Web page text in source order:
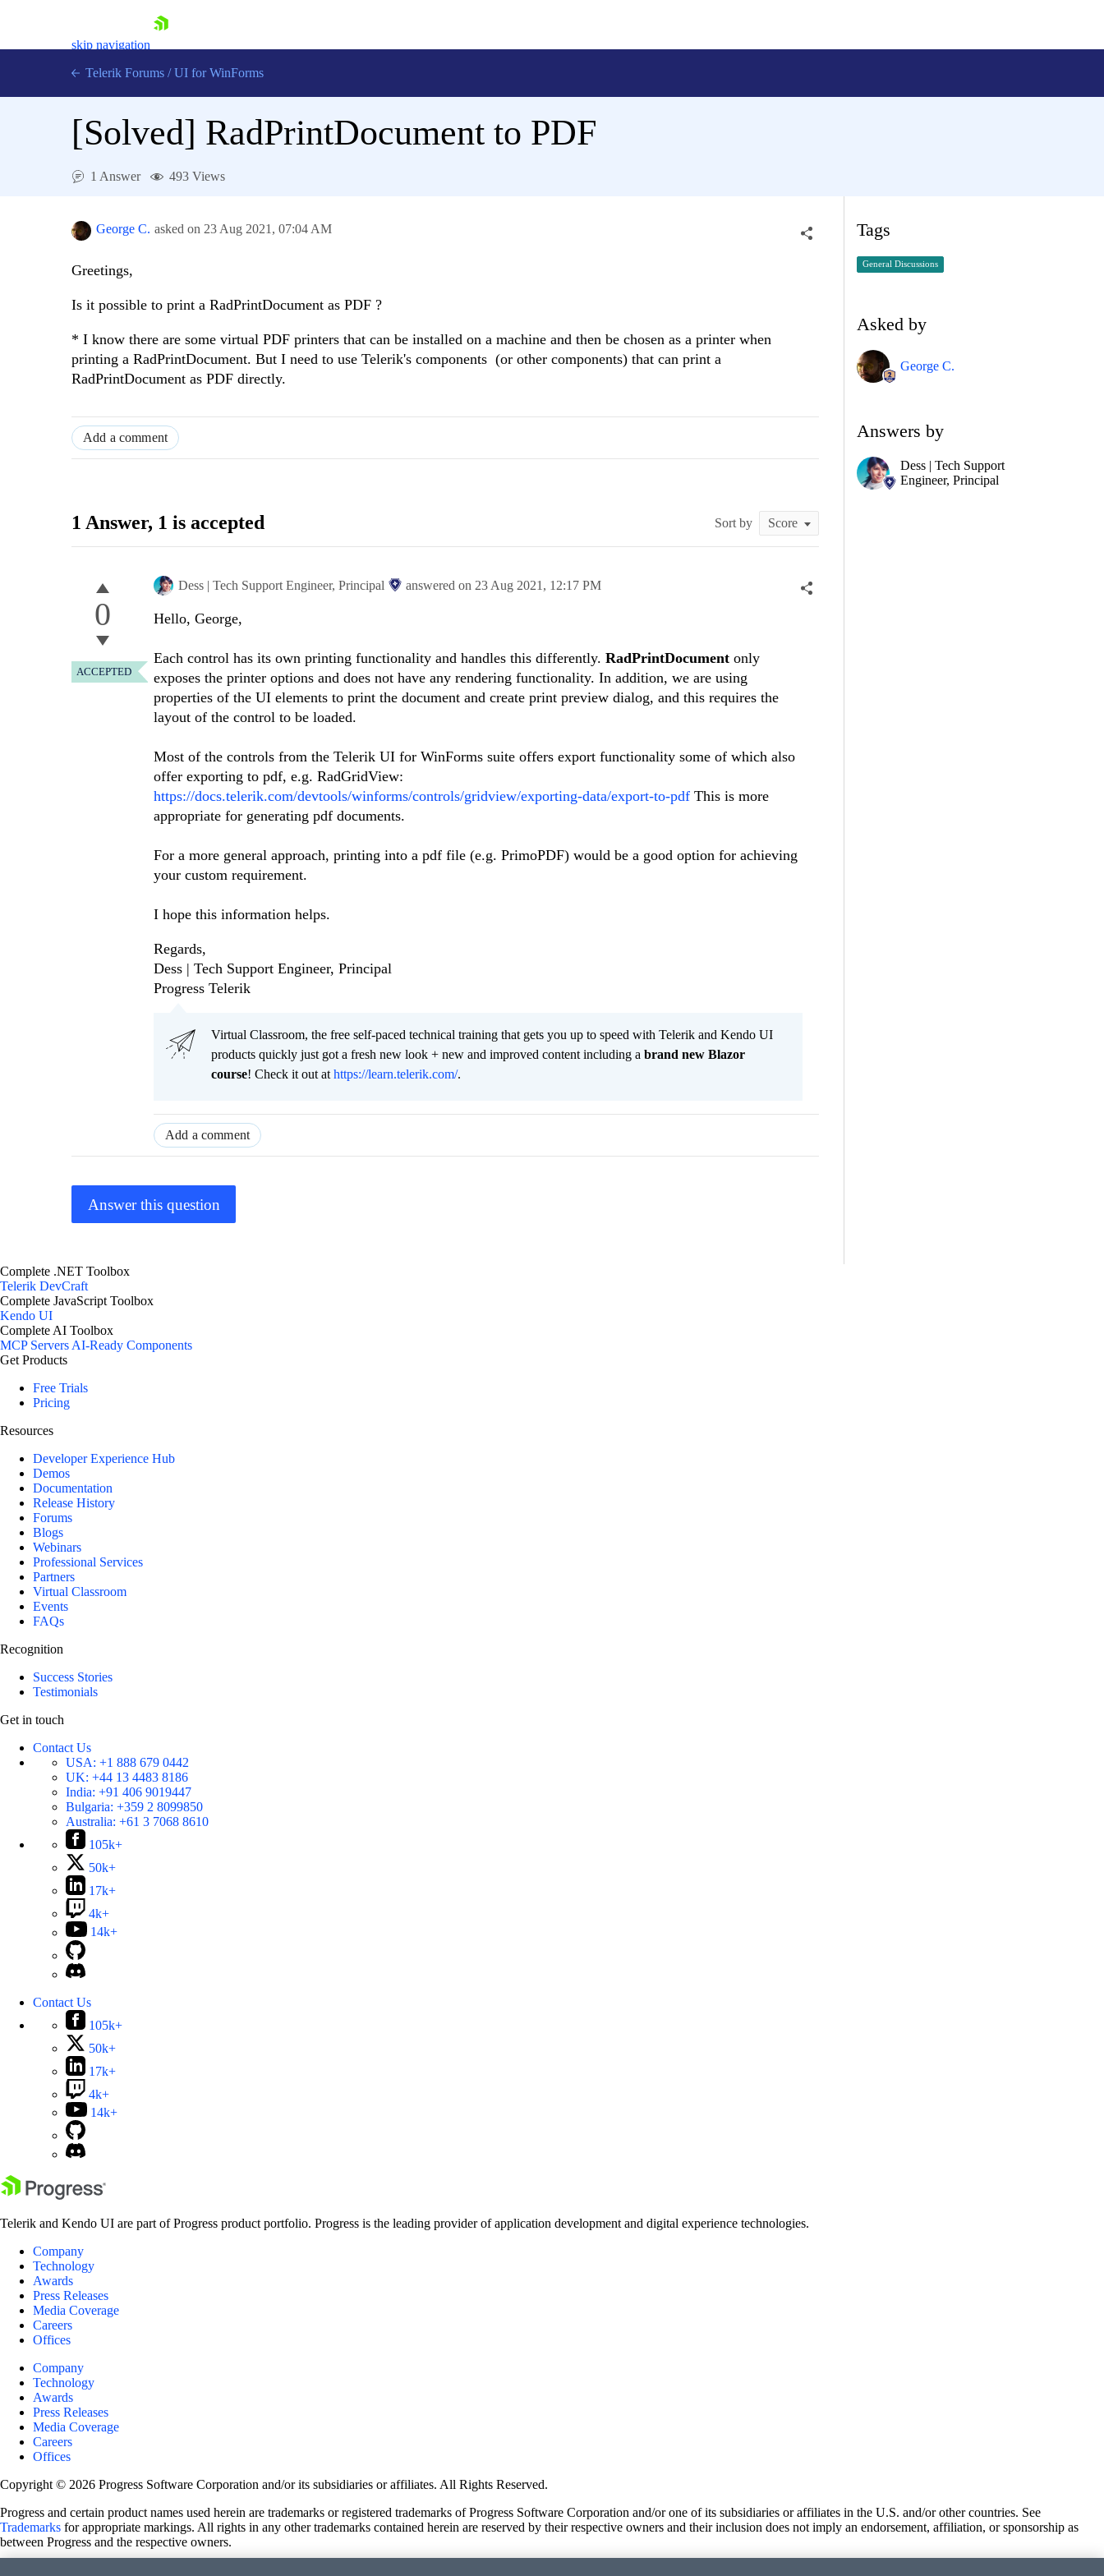
skip navigation
Login
Telerik Forums / UI for WinForms
[Solved] RadPrintDocument to PDF
1 Answer 493 Views
George C. asked on 23 Aug 2021, 07:04 AM
Greetings,
Is it possible to print a RadPrintDocument as PDF ?
* I know there are some virtual PDF printers that can be installed on a machine and then be chosen as a printer when
printing a RadPrintDocument. But I need to use Telerik's components (or other components) that can print a
RadPrintDocument as PDF directly.
Add a comment
1 Answer, 1 is accepted Sort by
0
ACCEPTED
Dess | Tech Support Engineer, Principal answered on 23 Aug 2021, 12:17 PM
Hello, George,
Each control has its own printing functionality and handles this differently. RadPrintDocument only
exposes the printer options and does not have any rendering functionality. In addition, we are using
properties of the UI elements to print the document and create print preview dialog, and this requires the
layout of the control to be loaded.
Most of the controls from the Telerik UI for WinForms suite offers export functionality some of which also
offer exporting to pdf, e.g. RadGridView:
https://docs.telerik.com/devtools/winforms/controls/gridview/exporting-data/export-to-pdf This is more
appropriate for generating pdf documents.
For a more general approach, printing into a pdf file (e.g. PrimoPDF) would be a good option for achieving
your custom requirement.
I hope this information helps.
Regards,
Dess | Tech Support Engineer, Principal
Progress Telerik
Virtual Classroom, the free self-paced technical training that gets you up to speed with Telerik and Kendo UI
products quickly just got a fresh new look + new and improved content including a brand new Blazor
course! Check it out at https://learn.telerik.com/.
Add a comment
Answer this question
Tags
General Discussions
Asked by
George C.
Answers by
Dess | Tech Support
Engineer, Principal
Complete .NET Toolbox
Telerik DevCraft
Complete JavaScript Toolbox
Kendo UI
Complete AI Toolbox
MCP ServersAI-Ready Components
Get Products
Free Trials
Pricing
Resources
Developer Experience Hub
Demos
Documentation
Release History
Forums
Blogs
Webinars
Professional Services
Partners
Virtual Classroom
Events
FAQs
Recognition
Success Stories
Testimonials
Get in touch
Contact Us
USA: +1 888 679 0442
UK: +44 13 4483 8186
India: +91 406 9019447
Bulgaria: +359 2 8099850
Australia: +61 3 7068 8610
105k+
50k+
17k+
4k+
14k+
Contact Us
105k+
50k+
17k+
4k+
14k+
Telerik and Kendo UI are part of Progress product portfolio. Progress is the leading provider of application development and digital experience technologies.
Company
Technology
Awards
Press Releases
Media Coverage
Careers
Offices
Company
Technology
Awards
Press Releases
Media Coverage
Careers
Offices
Copyright © 2026 Progress Software Corporation and/or its subsidiaries or affiliates. All Rights Reserved.
Progress and certain product names used herein are trademarks or registered trademarks of Progress Software Corporation and/or one of its subsidiaries or affiliates in the U.S. and/or other countries. See
Trademarks for appropriate markings. All rights in any other trademarks contained herein are reserved by their respective owners and their inclusion does not imply an endorsement, affiliation, or sponsorship as
between Progress and the respective owners.